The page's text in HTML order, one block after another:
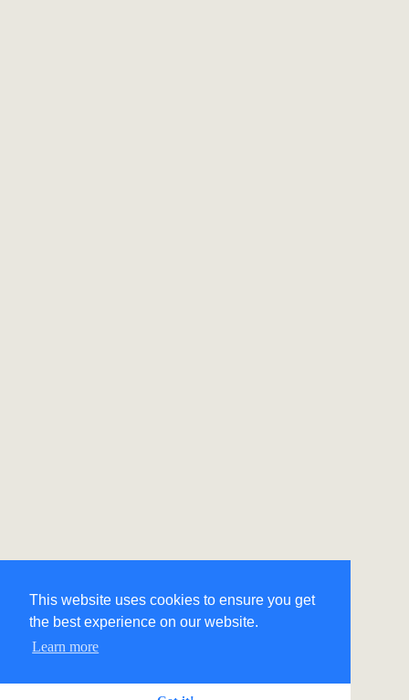
This website uses cookies to ensure you get
the best experience on our website.
Learn more